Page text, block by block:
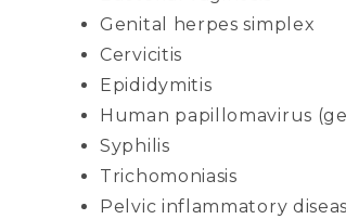
Genital herpes simplex
Cervicitis
Epididymitis
Human papillomavirus
Syphilis
Trichomoniasis
Pelvic inflammatory